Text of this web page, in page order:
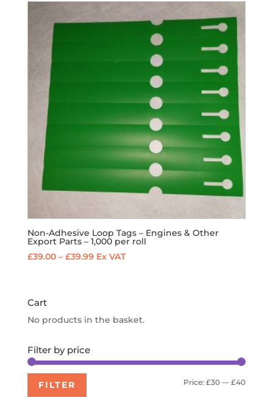
Non-Adhesive Loop Tags – Engines & Other
Export Parts – 1,000 per roll
£39.00 – £39.99Price
Ex VAT
Cart
No products in the basket.
Filter by price
Min
Max
FILTER Price:£30 —£40